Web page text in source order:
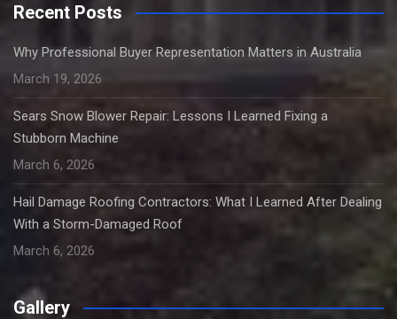
Recent Posts
Why Professional Buyer Representation Matters in Australia
March 19, 2026
Sears Snow Blower Repair: Lessons I Learned Fixing a
Stubborn Machine
March 6, 2026
Hail Damage Roofing Contractors: What I Learned After Dealing
With a Storm-Damaged Roof
March 6, 2026
Gallery